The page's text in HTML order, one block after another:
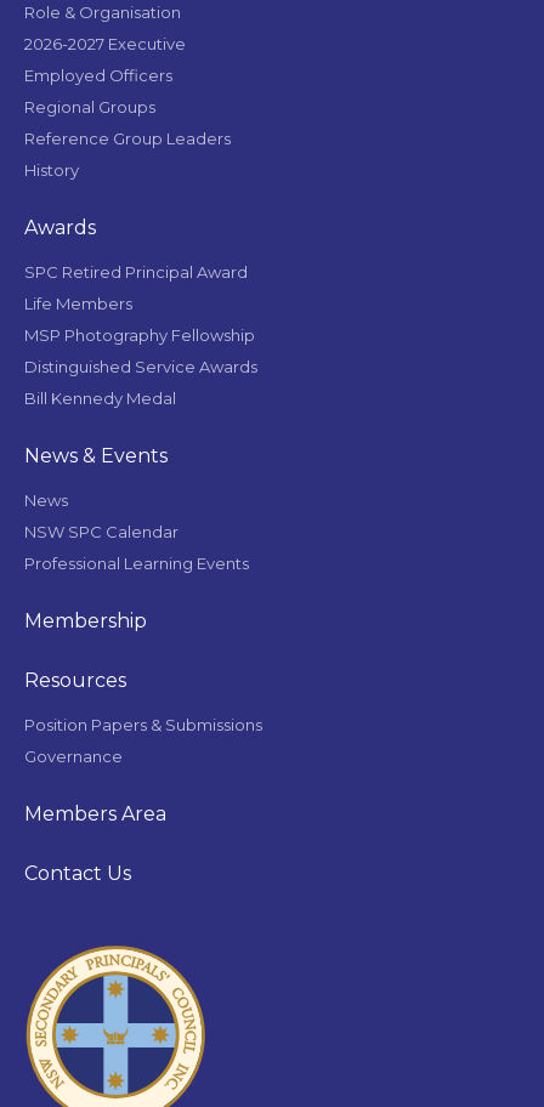
Role & Organisation
2026-2027 Executive
Employed Officers
Regional Groups
Reference Group Leaders
History
Awards
SPC Retired Principal Award
Life Members
MSP Photography Fellowship
Distinguished Service Awards
Bill Kennedy Medal
News & Events
News
NSW SPC Calendar
Professional Learning Events
Membership
Resources
Position Papers & Submissions
Governance
Members Area
Contact Us